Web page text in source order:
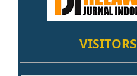
VISITORS